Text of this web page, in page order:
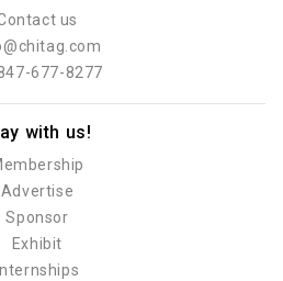
us
677-8277
with us!
Advertise
Sponsor
Exhibit
Internships